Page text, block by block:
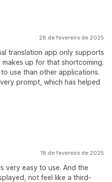
28 de fevereiro de 2025
translation app only supports
up for that shortcoming.
use than other applications.
prompt, which has helped
18 de fevereiro de 2025
very easy to use. And the
not feel like a third-